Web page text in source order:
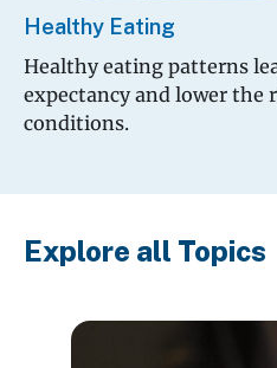
Healthy Eating
Healthy eating patterns
expectancy and lower the
conditions.
Explore all Topics